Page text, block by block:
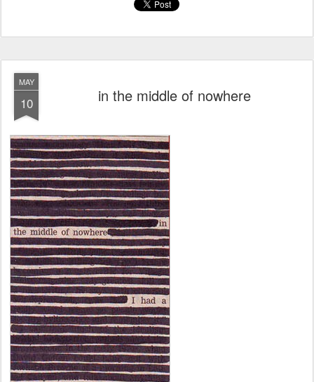
MAY
10 in the middle of nowhere